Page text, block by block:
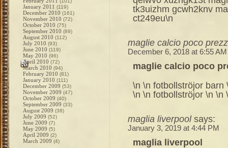
January 2011 (119)
December 2010 (161)
November 2010 (72)
October 2010 (75)
September 2010 (89)
August 2010 (112)
July 2010 (93)
June 2010 (119)
May 2010 (96)
April 2010 (72)
March 2010 (94)
February 2010 (81)
January 2010 (111)
December 2009 (53)
November 2009 (47)
October 2009 (40)
September 2009 (33)
August 2009 (38)
July 2009 (52)
June 2009 (7)
May 2009 (5)
April 2009 (2)
March 2009 (4)
tk3uizhm gcwh2knv
ct249eu\n
maglie calcio poco
December 6, 2018 at 6:55 AM
maglie calcio poco
\n \n fotbollströjor barn
\n \n fotbollströjor \n \n
maglia liverpool says:
January 3, 2019 at 4:44 PM
maglia liverpool